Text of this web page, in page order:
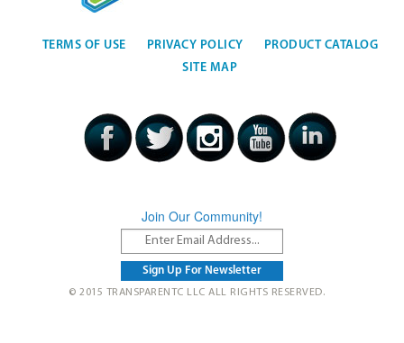
TERMS OF USE PRIVACY POLICY
PRODUCT CATALOG
SITE MAP
Join Our Community!
© 2015 TRANSPARENTC LLC ALL RIGHTS RESERVED.